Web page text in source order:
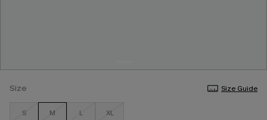
Size Size Guide
S M L XL